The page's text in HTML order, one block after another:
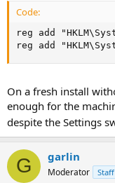
Code:
reg add
reg add
On a fresh install
enough for the
despite the Settings
G garlin
Moderator